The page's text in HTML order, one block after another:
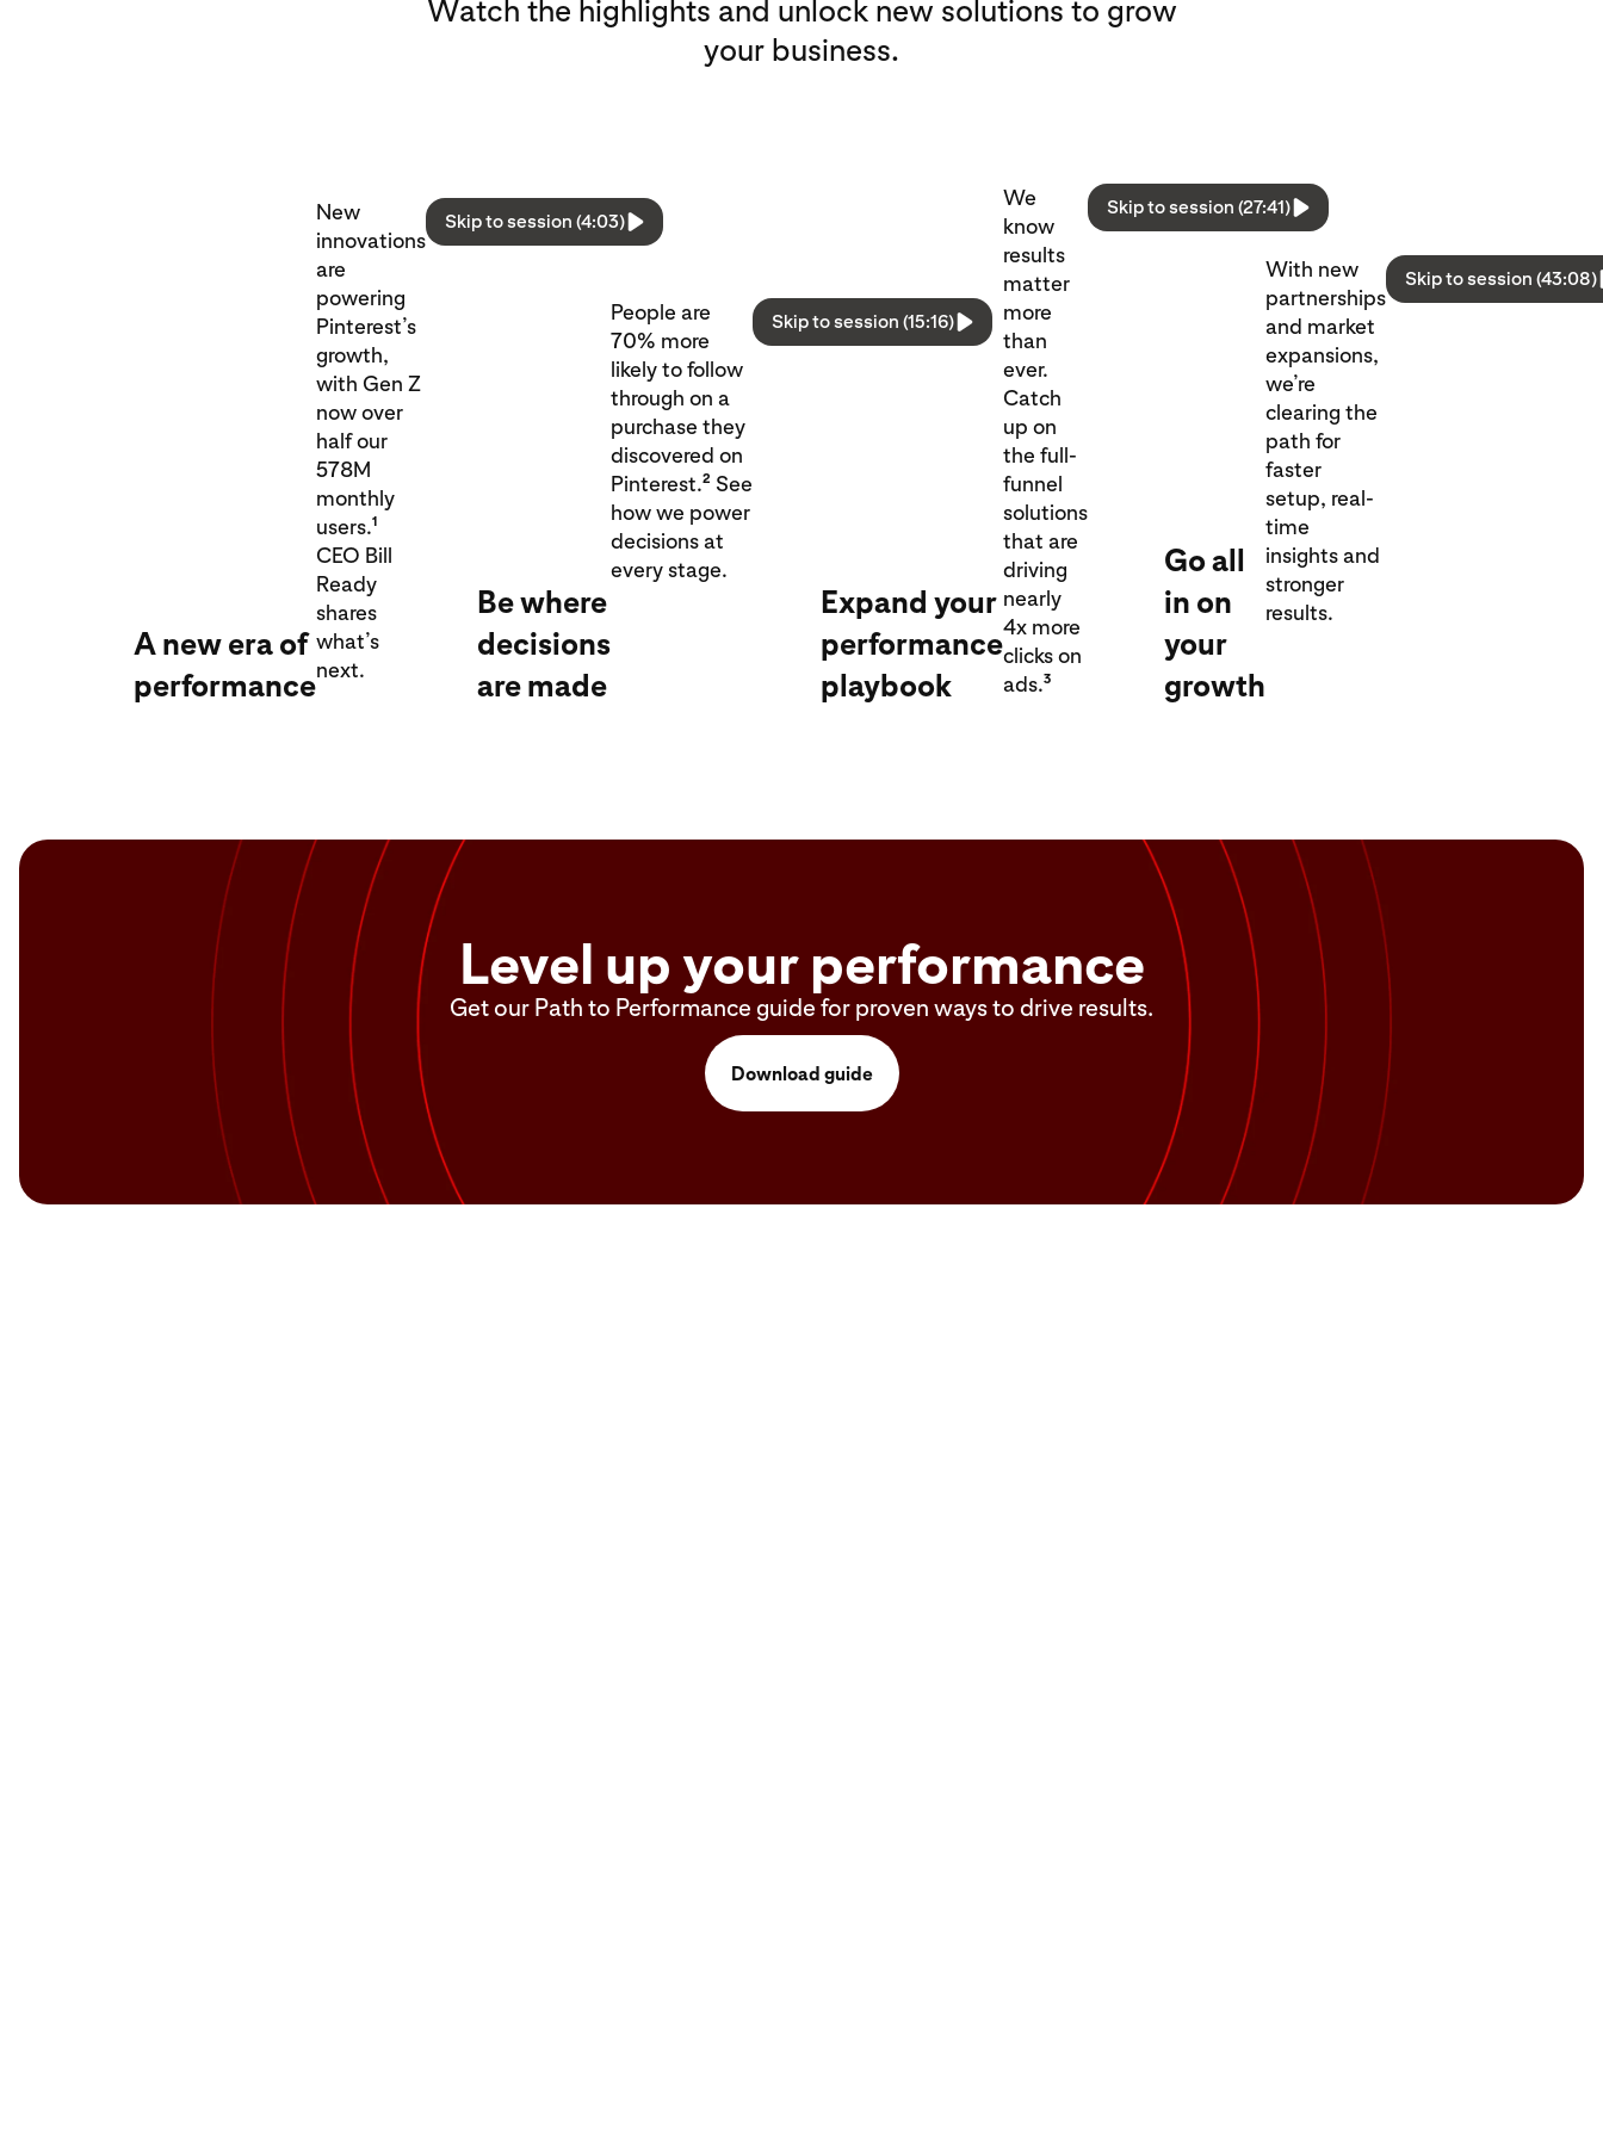
Watch the highlights and unlock new solutions to grow
your business.
A new era of
performance
New
innovations
are
powering
Pinterest’s
growth,
with Gen Z
now over
half our
578M
monthly
users.1
CEO Bill
Ready
shares
what’s
next.
Skip to session (4:03)
Be where
decisions
are made
People are
70% more
likely to follow
through on a
purchase they
discovered on
Pinterest.2 See
how we power
decisions at
every stage.
Skip to session (15:16)
Expand your
performance
playbook
We
know
results
matter
more
than
ever.
Catch
up on
the full-
funnel
solutions
that are
driving
nearly
4x more
clicks on
ads.3
Skip to session (27:41)
Go all
in on
your
growth
With new
partnerships
and market
expansions,
we’re
clearing the
path for
faster
setup, real-
time
insights and
stronger
results.
Skip to session (43:08)
Level up your performance
Get our Path to Performance guide for proven ways to drive results.
Download guide